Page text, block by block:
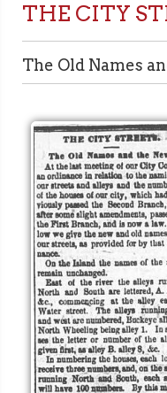
THE CITY
The Old Names